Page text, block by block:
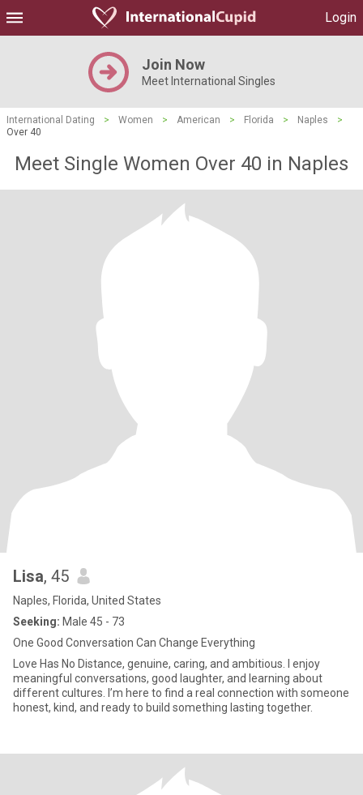
Login
Join Now
Meet International Singles
International Dating > Women > American > Florida > Naples
>
Over 40
Meet Single Women Over 40 in Naples
Lisa, 45
Naples, Florida, United States
Seeking: Male 45 - 73
One Good Conversation Can Change Everything
Love Has No Distance, genuine, caring, and ambitious. I enjoy
meaningful conversations, good laughter, and learning about
different cultures. I’m here to find a real connection with someone
honest, kind, and ready to build something lasting together.